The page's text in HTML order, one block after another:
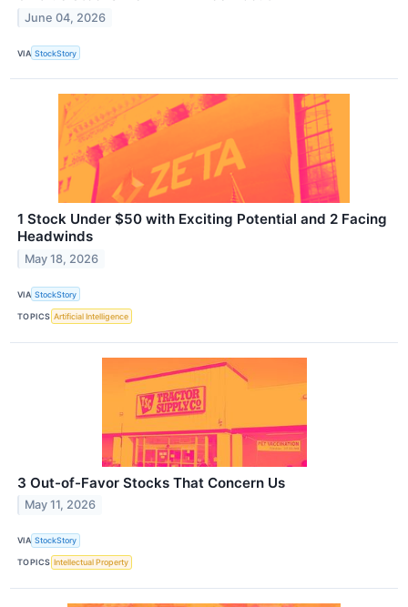
June 04, 2026
VIA StockStory
1 Stock Under $50 with Exciting Potential and 2 Facing
Headwinds
May 18, 2026
VIA StockStory
TOPICS Artificial Intelligence
3 Out-of-Favor Stocks That Concern Us
May 11, 2026
VIA StockStory
TOPICS Intellectual Property